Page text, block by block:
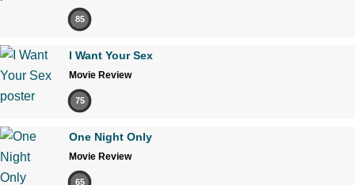
85
I Want Your Sex
Movie Review
75
One Night Only
Movie Review
65